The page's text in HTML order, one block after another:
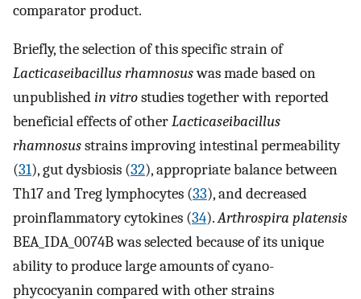
comparator product.
Briefly, the selection of this specific strain of
Lacticaseibacillus rhamnosuswas made based on
unpublishedin vitrostudies together with reported
beneficial effects of otherLacticaseibacillus
rhamnosusstrains improving intestinal permeability
(31), gut dysbiosis (32), appropriate balance between
Th17 and Treg lymphocytes (33), and decreased
proinflammatory cytokines (34).Arthrospira platensis
BEA_IDA_0074B was selected because of its unique
ability to produce large amounts of cyano-
phycocyanin compared with other strains